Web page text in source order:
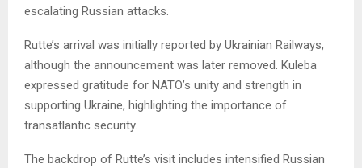
escalating Russian attacks.
Rutte’s arrival was initially reported by Ukrainian Railways,
although the announcement was later removed. Kuleba
expressed gratitude for NATO’s unity and strength in
supporting Ukraine, highlighting the importance of
transatlantic security.
The backdrop of Rutte’s visit includes intensified Russian